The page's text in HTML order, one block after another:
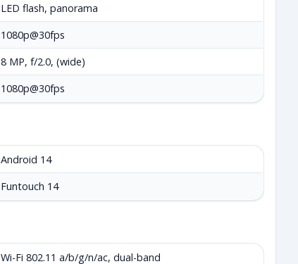
LED flash, panorama
1080p@30fps
8 MP, f/2.0, (wide)
1080p@30fps
Android 14
Funtouch 14
Wi-Fi 802.11 a/b/g/n/ac, dual-band